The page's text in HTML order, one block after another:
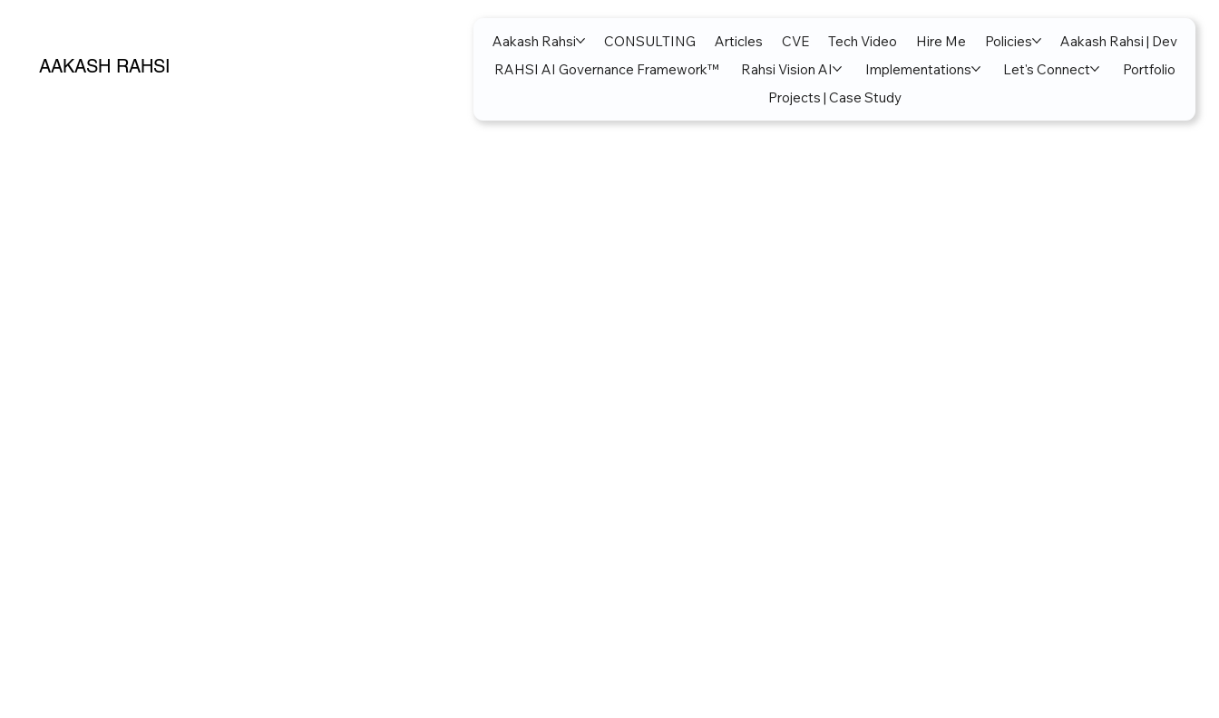
AAKASH RAHSI
Aakash Rahsi CONSULTING Articles CVE Tech Video Hire Me Policies
Aakash Rahsi | Dev
RAHSI AI Governance Framework™
Rahsi Vision AI Implementations Let's Connect
Portfolio
Projects | Case Study